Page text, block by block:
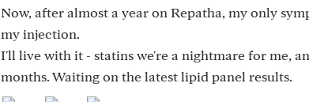
Now, after almost a year on Repatha, my only
my injection.
I'll live with it - statins we're a nightmare for me,
months. Waiting on the latest lipid panel results.